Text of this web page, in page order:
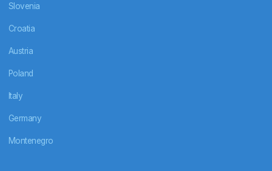
Slovenia
Croatia
Austria
Poland
Italy
Germany
Montenegro